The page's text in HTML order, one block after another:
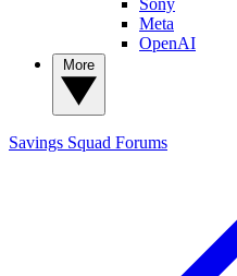
Meta
OpenAI
Savings Squad Forums